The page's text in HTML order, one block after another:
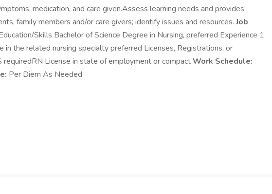
medication, and care given.Assess learning needs and provides
family members and/or care givers; identify issues and resources.Job
Skills Bachelor of Science Degree in Nursing, preferred Experience 1
in the related nursing specialty preferred Licenses, Registrations, or
requiredRN License in state of employment or compactWork Schedule:
Per Diem As Needed